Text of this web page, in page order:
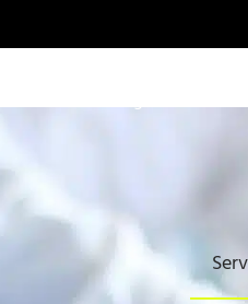
Managed Cloud